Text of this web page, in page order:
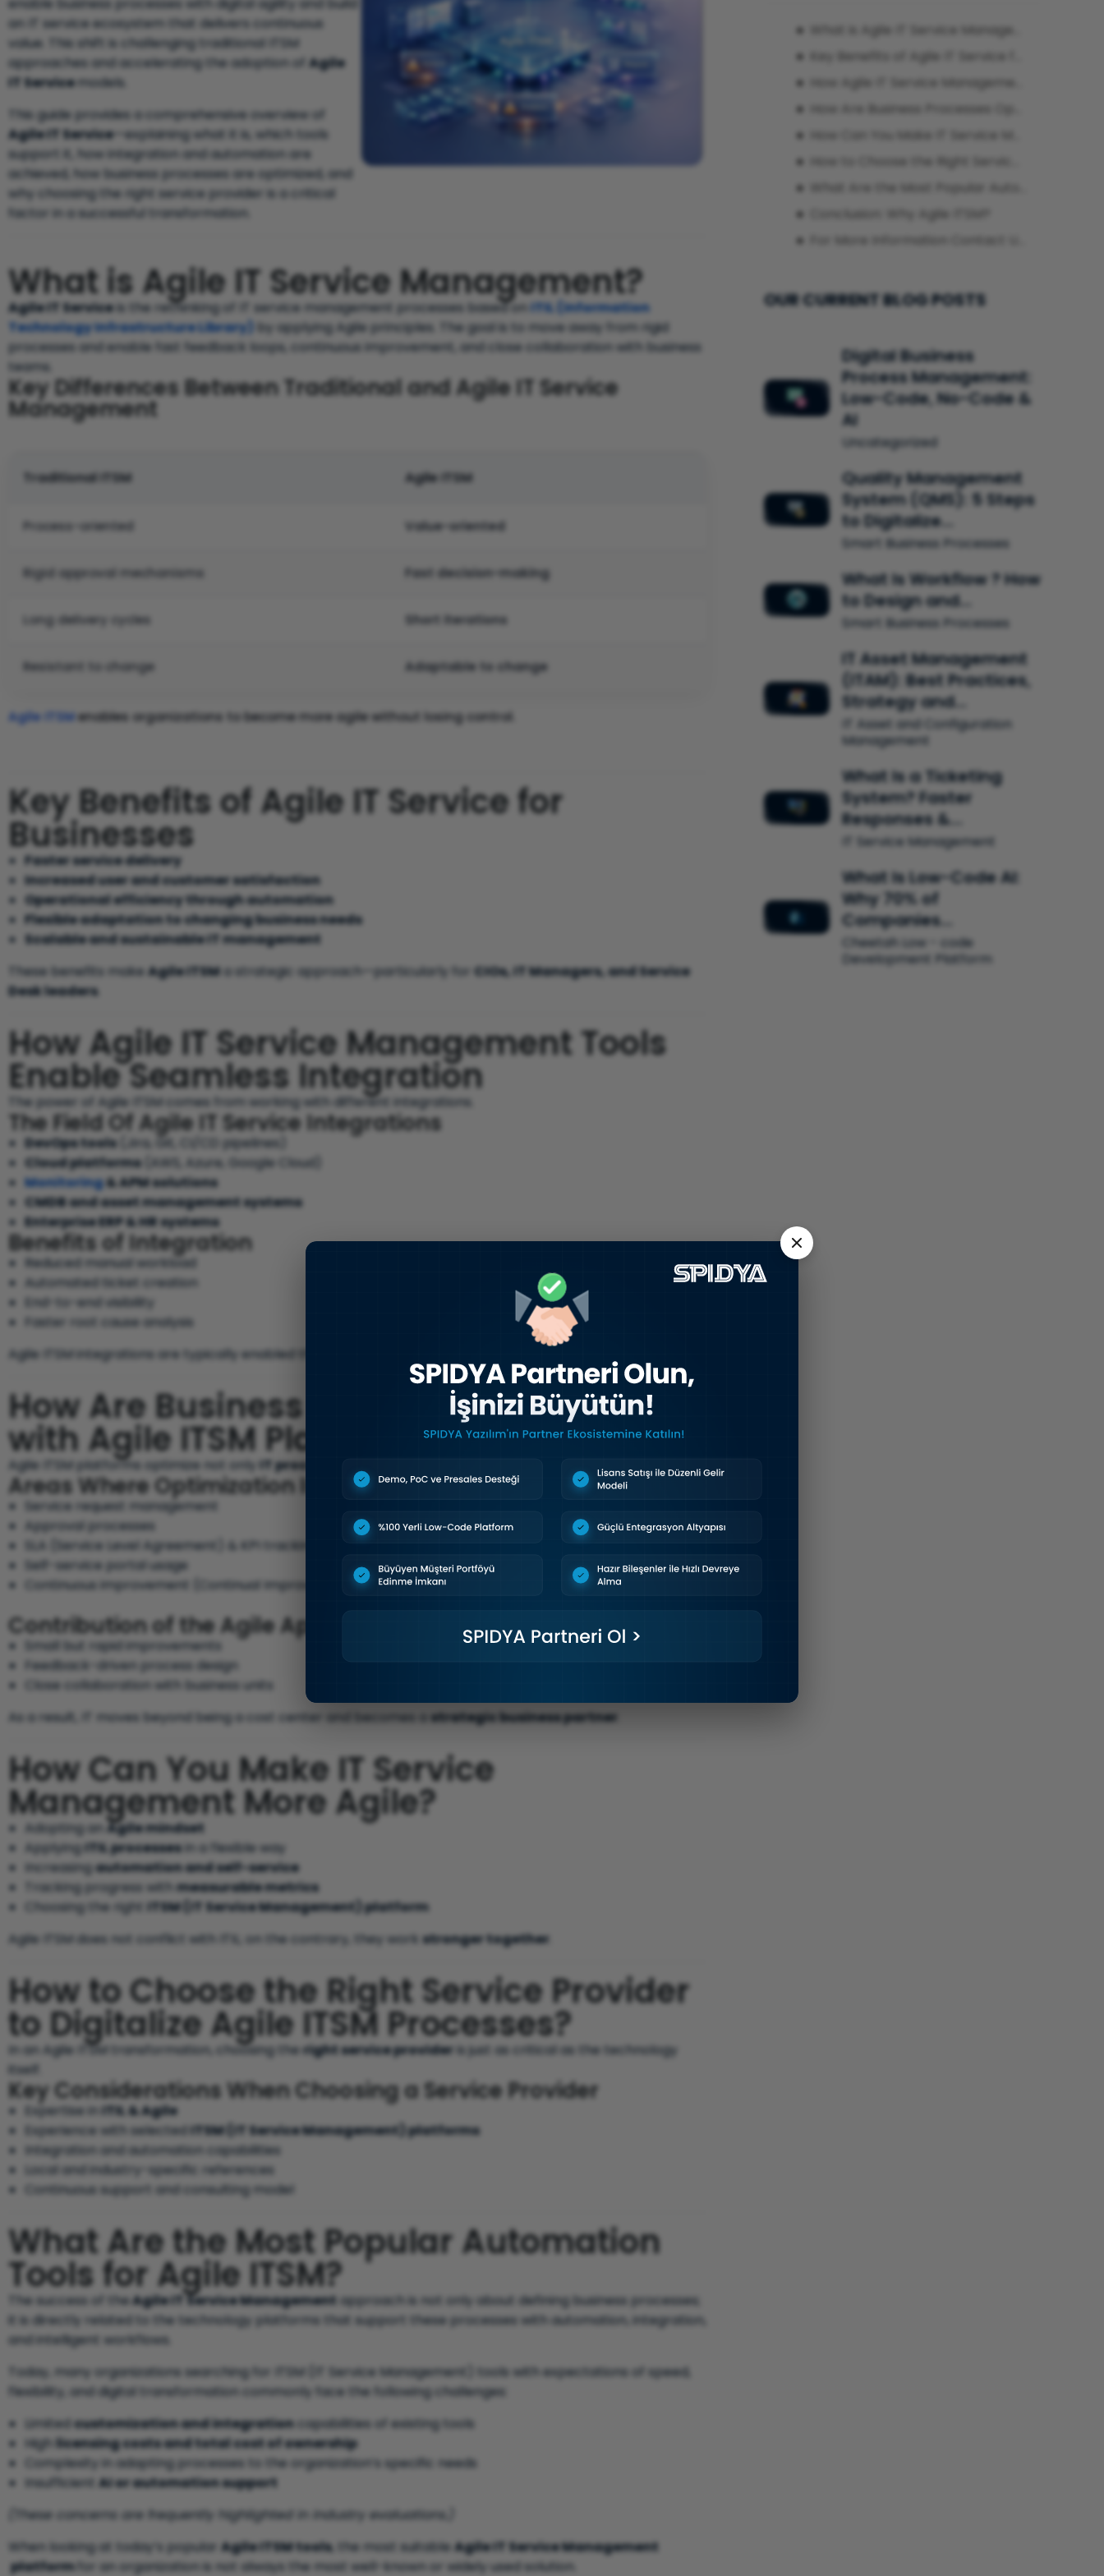
an IT service ecosystem that delivers continuous
value. This shift is challenging traditional ITSM
approaches and accelerating the adoption of Agile
IT Servicemodels.
This guide provides a comprehensive overview of
Agile IT Service—explaining what it is, which tools
support it, how integration and automation are
achieved, how business processes are optimized, and
why choosing the right service provider is a critical
factor in a successful transformation.
What is Agile IT Service Management?
Agile IT Serviceis the rethinking of IT service management processes based on ITIL (Information
Technology Infrastructure Library)
by applying Agile principles. The goal is to move away from rigid
processes and enable fast feedback loops, continuous improvement, and close collaboration with business
teams.
Key Differences Between Traditional and Agile IT Service
Management
Traditional ITSM Agile ITSM
Process-oriented Value-oriented
Rigid approval mechanisms Fast decision-making
Long delivery cycles Short iterations
Resistant to change Adaptable to change
Agile ITSM enables organizations to become more agile without losing control.
Key Benefits of Agile IT Service for
Businesses
Faster service delivery
Increased user and customer satisfaction
Operational efficiency through automation
Flexible adaptation to changing business needs
Scalable and sustainable IT management
These benefits make Agile ITSMa strategic approach—particularly for CIOs, IT Managers, and Service
Desk leaders.
How Agile IT Service Management Tools
Enable Seamless Integration
The power of Agile ITSM comes from working with different integrations.
The Field Of Agile IT Service Integrations
DevOps tools(Jira, Git, CI/CD pipelines)
Cloud platforms(AWS, Azure, Google Cloud)
Monitoring& APM solutions
CMDB and asset management systems
Enterprise ERP & HR systems
Benefits of Integration
Reduced manual workload
Automated ticket creation
End-to-end visibility
Faster root cause analysis
Agile ITSM integrations are typically enabled through
How Are Business Processes Optimized
with Agile ITSM Platforms?
Agile ITSM platforms optimize not only IT processes as a whole.
Areas Where Optimization Is Achieved
Service request management
Approval processes
SLA (Service Level Agreement) & KPI tracking
Self-service portal usage
Continuous improvement (Continual Improvement)
Contribution of the Agile Approach
Small but rapid improvements
Feedback-driven process design
Close collaboration with business units
As a result, IT moves beyond being a cost center and becomes a strategic business partner
How Can You Make IT Service
Management More Agile?
Adopting an Agile mindset
ApplyingITIL processesin a flexible way
Increasingautomation and self-service
Tracking progress withmeasurable metrics
Choosing the right ITSM (IT Service Management) platform
Agile ITSM does not conflict with ITIL; on the contrary, they work stronger together
How to Choose the Right Service Provider
to Digitalize Agile ITSM Processes?
In an Agile ITSM transformation, choosing theright service provider is just as critical as the technology
itself.
Key Considerations When Choosing a Service Provider
Expertise in ITIL & Agile
Experience with selected ITSM (IT Service Management) platforms
Integration and automation capabilities
Local and industry-specific references
Continuous support and consulting model
What Are the Most Popular Automation
Tools for Agile ITSM?
The success of theAgile IT Service Management approach is not only about defining business processes;
it is directly related to the technology platforms that support these processes with automation, integration,
and intelligent workflows.
Today, many organizations searching for ITSM (IT Service Management) tools with expectations of speed,
flexibility, and digital transformation commonly face the following challenges:
Limitedcustomization and integrationcapabilities of existing tools
High licensing costs and total cost of ownership
Complexity in adapting processes to the organization’s specific needs
Insufficient AI or automation support
(These concerns are frequently highlighted in industry evaluations.)
When looking at today’s popular Agile ITSM tools, the most suitable Agile IT Service Management
platform for an organization is not always the most well-known or widely used solution.
Conclusion: Why Agile ITSM?
OUR CURRENT BLOG POSTS
Digital Business
Process Management:
Low-Code, No-Code &
AI
Uncategorized
Quality Management
System (QMS): 5 Steps
to Digitalize…
Smart Business Processes
What Is Workflow ? How
to Design and…
Smart Business Processes
IT Asset Management
(ITAM): Best Practices,
Strategy and…
IT Asset and Configuration
Management
What Is a Ticketing
System? Faster
Responses &…
IT Service Management
What Is Low-Code AI:
Why 70% of
Companies…
Cheetah Low - code
Development Platform